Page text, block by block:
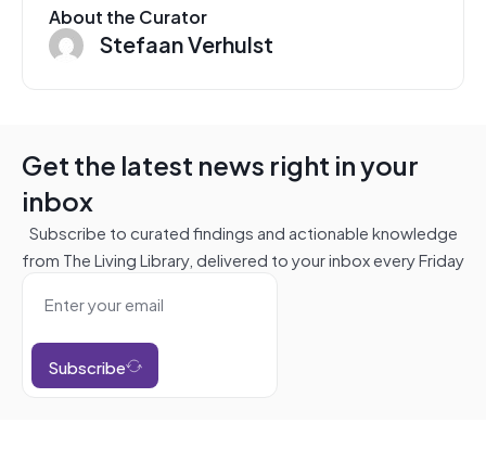
About the Curator
Stefaan Verhulst
Get the latest news right in your
inbox
Subscribe to curated findings and actionable knowledge
from The Living Library, delivered to your inbox every Friday
Subscribe